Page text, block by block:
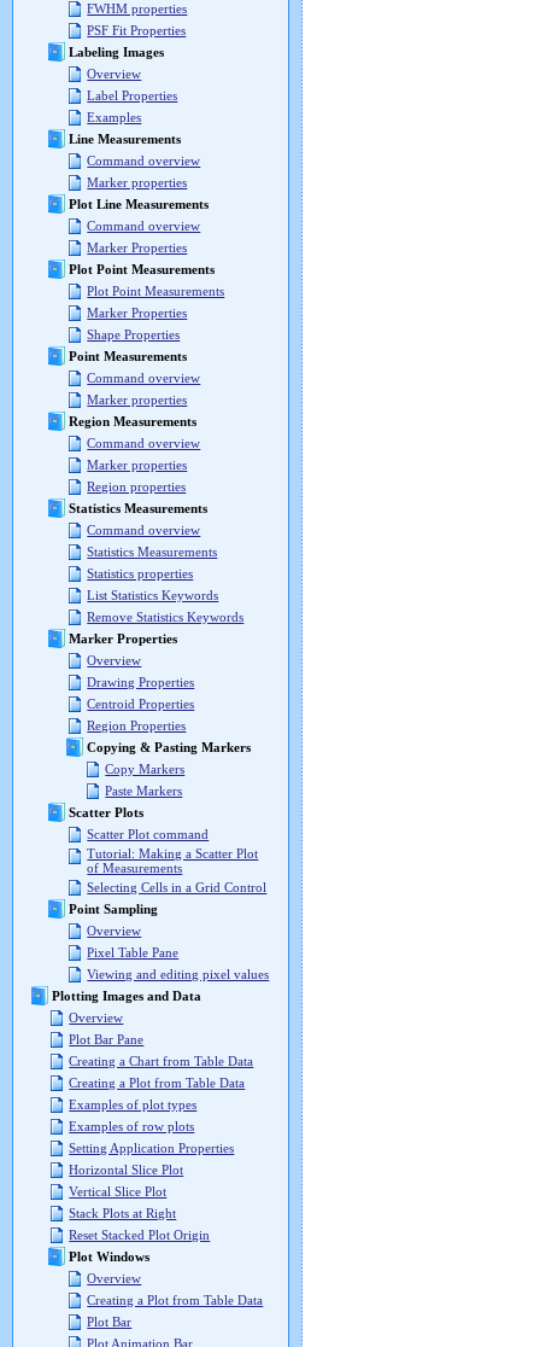
FWHM properties
PSF Fit Properties
Labeling Images
Overview
Label Properties
Examples
Line Measurements
Command overview
Marker properties
Plot Line Measurements
Command overview
Marker Properties
Plot Point Measurements
Plot Point Measurements
Marker Properties
Shape Properties
Point Measurements
Command overview
Marker properties
Region Measurements
Command overview
Marker properties
Region properties
Statistics Measurements
Command overview
Statistics Measurements
Statistics properties
List Statistics Keywords
Remove Statistics Keywords
Marker Properties
Overview
Drawing Properties
Centroid Properties
Region Properties
Copying & Pasting Markers
Copy Markers
Paste Markers
Scatter Plots
Scatter Plot command
Tutorial: Making a Scatter Plot
of Measurements
Selecting Cells in a Grid Control
Point Sampling
Overview
Pixel Table Pane
Viewing and editing pixel values
Plotting Images and Data
Overview
Plot Bar Pane
Creating a Chart from Table Data
Creating a Plot from Table Data
Examples of plot types
Examples of row plots
Setting Application Properties
Horizontal Slice Plot
Vertical Slice Plot
Stack Plots at Right
Reset Stacked Plot Origin
Plot Windows
Overview
Creating a Plot from Table Data
Plot Bar
Plot Animation Bar